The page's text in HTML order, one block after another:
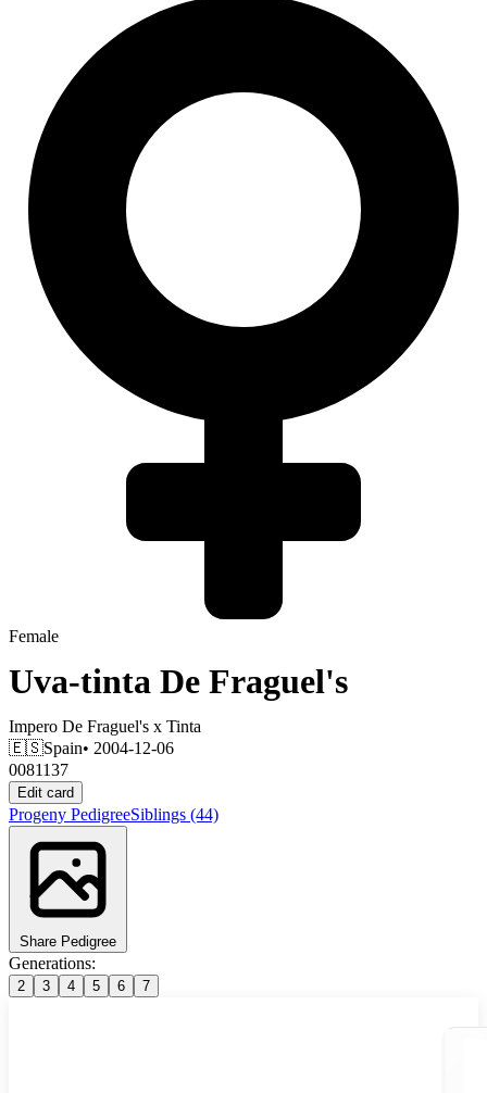
Female
Uva-tinta De Fraguel's
Impero De Fraguel's x Tinta
🇪🇸Spain• 2004-12-06
0081137
Edit card
Progeny PedigreeSiblings (44)
Share Pedigree
Generations:
2 3 4 5 6 7